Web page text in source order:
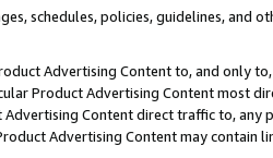
schedules, policies, guidelines, and
Advertising Content to, and only
Product Advertising Content most
Content direct traffic to,
Advertising Content may contain